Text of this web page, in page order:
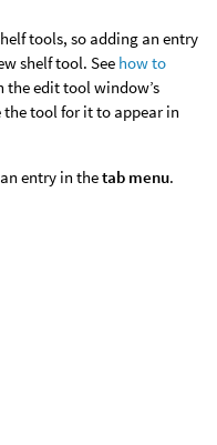
tools, so adding an entry
shelf tool. See how to
the edit tool window’s
tool for it to appear in
entry in thetab menu.